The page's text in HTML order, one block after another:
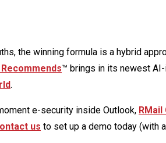
the winning formula is a hybrid
Recommends™ brings in its newest
.
e-security inside Outlook, RMail
us to set up a demo today (with